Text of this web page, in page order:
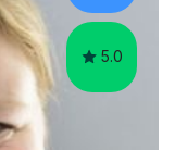
5.0